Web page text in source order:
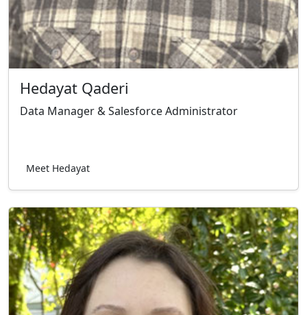
Hedayat Qaderi
Data Manager & Salesforce Administrator
Meet Hedayat